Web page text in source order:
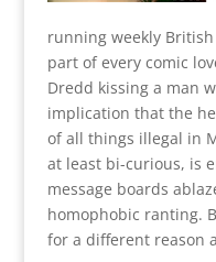
running weekly
part of every comic
Dredd kissing a man
implication that the
of all things illegal in
at least bi-curious, is
message boards
homophobic ranting.
for a different reason